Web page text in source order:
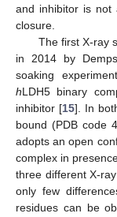
and inhibitor is not
closure.
The first X-ray
in 2014 by
soaking
hLDH5 binary
inhibitor [15]. In
bound (PDB code
adopts an open
complex in
three different X-
only few
residues can be